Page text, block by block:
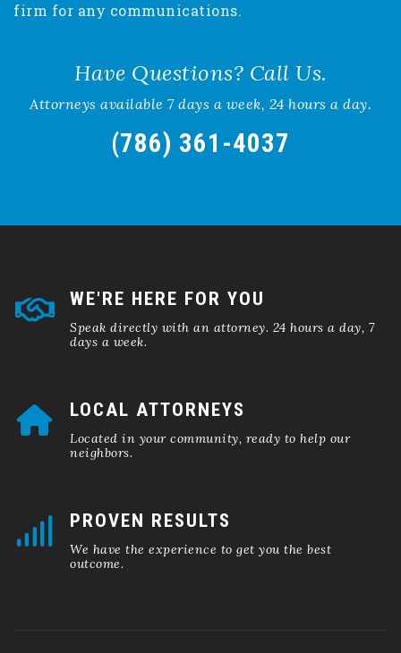
firm for any communications.
Have Questions? Call Us.
Attorneys available 7 days a week, 24 hours a day.
(786) 361-4037
WE'RE HERE FOR YOU
Speak directly with an attorney. 24 hours a day, 7
days a week.
LOCAL ATTORNEYS
Located in your community, ready to help our
neighbors.
PROVEN RESULTS
We have the experience to get you the best
outcome.